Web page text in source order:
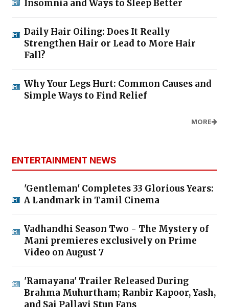
Insomnia and Ways to Sleep Better
Daily Hair Oiling: Does It Really
Strengthen Hair or Lead to More Hair
Fall?
Why Your Legs Hurt: Common Causes and
Simple Ways to Find Relief
MORE
ENTERTAINMENT NEWS
'Gentleman' Completes 33 Glorious Years:
A Landmark in Tamil Cinema
Vadhandhi Season Two - The Mystery of
Mani premieres exclusively on Prime
Video on August 7
'Ramayana' Trailer Released During
Brahma Muhurtham; Ranbir Kapoor, Yash,
and Sai Pallavi Stun Fans